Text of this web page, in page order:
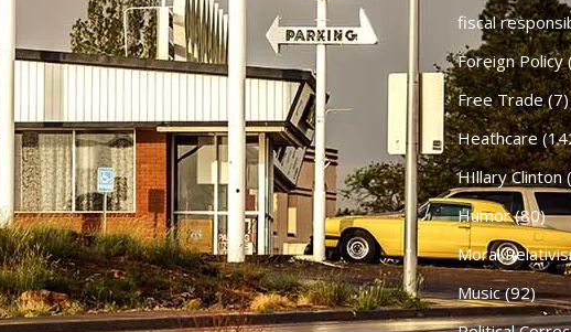
fiscal
Foreign Policy
Free Trade(7)
Heathcare
HIllary Clinton
Humor(80)
Moral
Music(92)